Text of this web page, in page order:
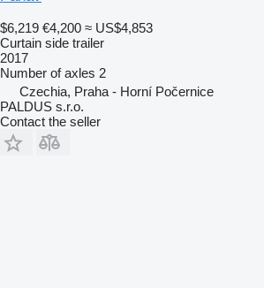
$6,219 €4,200 ≈ US$4,853
Curtain side trailer
2017
Number of axles 2
Czechia, Praha - Horní Počernice
PALDUS s.r.o.
Contact the seller